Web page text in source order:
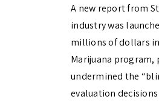
A new report from
industry was
millions of dollars
Marijuana
undermined the
evaluation